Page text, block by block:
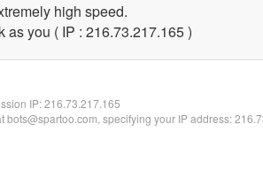
high speed.
as you ( IP : 216.73.217.165 )
IP:216.73.217.165
bots@spartoo.com, specifying your IP address: